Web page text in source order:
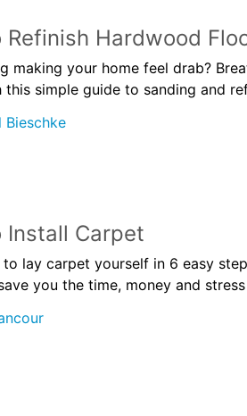
Refinish Hardwood
making your home feel drab?
this simple guide to sanding and
Bieschke
Install Carpet
to lay carpet yourself in 6 easy
you the time, money and